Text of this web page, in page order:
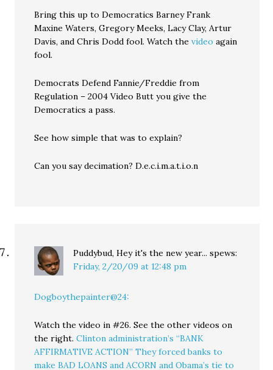
Bring this up to Democratics Barney Frank
Maxine Waters, Gregory Meeks, Lacy Clay, Artur
Davis, and Chris Dodd fool. Watch thevideoagain
fool.
Democrats Defend Fannie/Freddie from
Regulation – 2004 Video Butt you give the
Democratics a pass.
See how simple that was to explain?
Can you say decimation? D.e.c.i.m.a.t.i.o.n
Puddybud, Hey it's the new year... spews:
Friday, 2/20/09 at 12:48 pm
Dogboythepainter@24:
Watch the video in #26. See the other videos on
the right.Clinton administration’s “BANK
AFFIRMATIVE ACTION” They forced banks to
make BAD LOANS and ACORN and Obama’s tie to